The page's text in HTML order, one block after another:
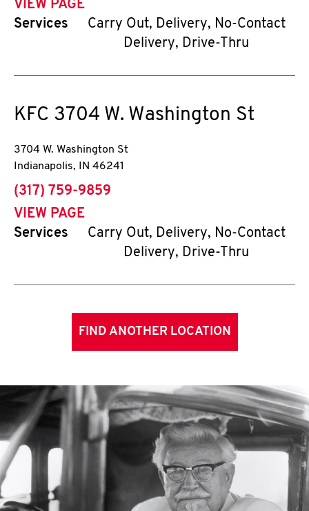
VIEW PAGE
Services
Carry Out, Delivery, No-Contact
Delivery, Drive-Thru
KFC 3704 W. Washington St
3704 W. Washington St
Indianapolis, IN 46241
phone
(317) 759-9859
VIEW PAGE
Services
Carry Out, Delivery, No-Contact
Delivery, Drive-Thru
FIND ANOTHER LOCATION